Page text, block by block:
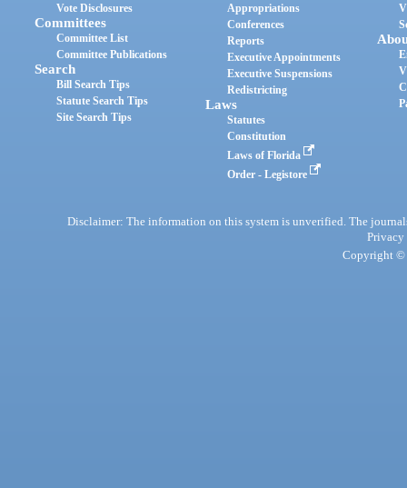
Vote Disclosures
Committees
Committee List
Committee Publications
Search
Bill Search Tips
Statute Search Tips
Site Search Tips
Appropriations
Conferences
Reports
Executive Appointments
Executive Suspensions
Redistricting
Laws
Statutes
Constitution
Laws of Florida
Order - Legistore
Disclaimer: The information on this system is unverified. The
Privacy
Copyright ©